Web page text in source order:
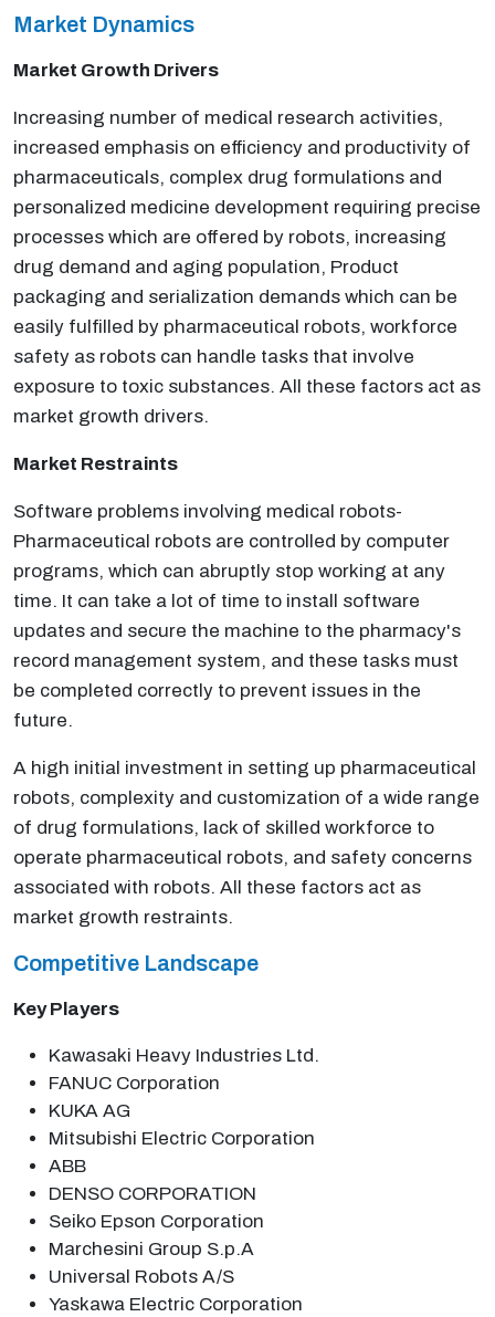
Market Dynamics
Market Growth Drivers
Increasing number of medical research activities,
increased emphasis on efficiency and productivity of
pharmaceuticals, complex drug formulations and
personalized medicine development requiring precise
processes which are offered by robots, increasing
drug demand and aging population, Product
packaging and serialization demands which can be
easily fulfilled by pharmaceutical robots, workforce
safety as robots can handle tasks that involve
exposure to toxic substances. All these factors act as
market growth drivers.
Market Restraints
Software problems involving medical robots-
Pharmaceutical robots are controlled by computer
programs, which can abruptly stop working at any
time. It can take a lot of time to install software
updates and secure the machine to the pharmacy's
record management system, and these tasks must
be completed correctly to prevent issues in the
future.
A high initial investment in setting up pharmaceutical
robots, complexity and customization of a wide range
of drug formulations, lack of skilled workforce to
operate pharmaceutical robots, and safety concerns
associated with robots. All these factors act as
market growth restraints.
Competitive Landscape
Key Players
Kawasaki Heavy Industries Ltd.
FANUC Corporation
KUKA AG
Mitsubishi Electric Corporation
ABB
DENSO CORPORATION
Seiko Epson Corporation
Marchesini Group S.p.A
Universal Robots A/S
Yaskawa Electric Corporation